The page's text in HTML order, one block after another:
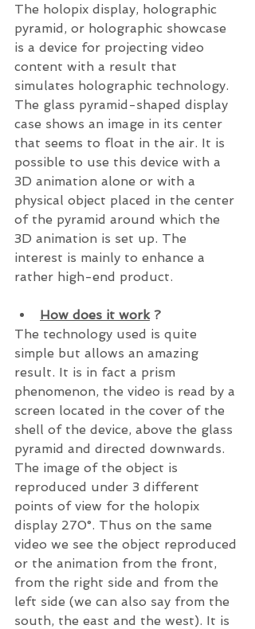
The holopix display, holographic
pyramid, or holographic showcase
is a device for projecting video
content with a result that
simulates holographic technology.
The glass pyramid-shaped display
case shows an image in its center
that seems to float in the air. It is
possible to use this device with a
3D animation alone or with a
physical object placed in the center
of the pyramid around which the
3D animation is set up. The
interest is mainly to enhance a
rather high-end product.
How does it work ?
The technology used is quite
simple but allows an amazing
result. It is in fact a prism
phenomenon, the video is read by a
screen located in the cover of the
shell of the device, above the glass
pyramid and directed downwards.
The image of the object is
reproduced under 3 different
points of view for the holopix
display 270°. Thus on the same
video we see the object reproduced
or the animation from the front,
from the right side and from the
left side (we can also say from the
south, the east and the west). It is